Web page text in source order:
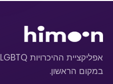
במקום הראשון.